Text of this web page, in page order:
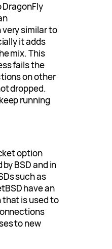
DragonFly
similar to
it adds
mix. This
fails the
on other
dropped.
running
option
BSD and in
such as
have an
is used to
to new